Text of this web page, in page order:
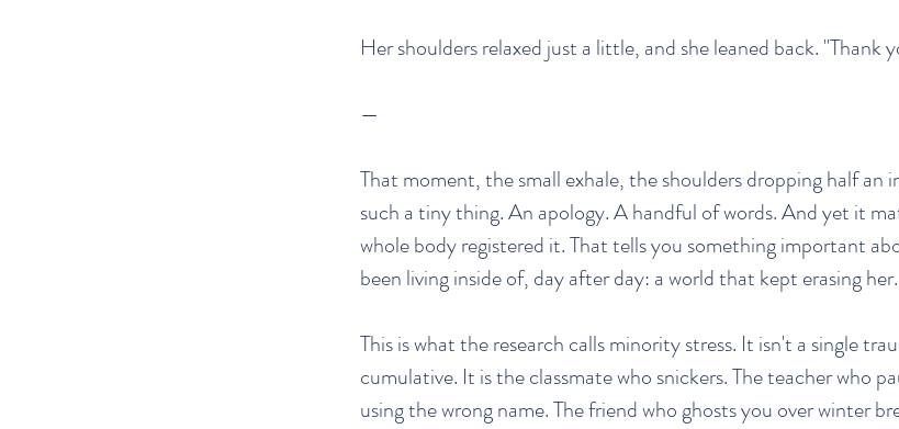
Her shoulders relaxed just a little, and she leaned back. "Thank
—
That moment, the small exhale, the shoulders dropping half an
such a tiny thing. An apology. A handful of words. And yet it
whole body registered it. That tells you something important
been living inside of, day after day: a world that kept erasing her.
This is what the research calls minority stress. It isn't a single
cumulative. It is the classmate who snickers. The teacher who
using the wrong name. The friend who ghosts you over winter